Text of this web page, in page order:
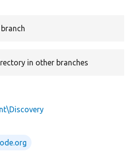
in other branches